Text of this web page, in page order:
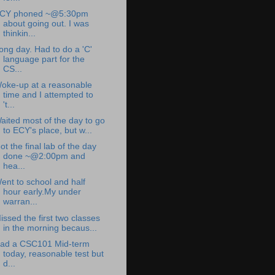
phoned ~@5:30pm
about going out. I was
thinkin...
day. Had to do a 'C'
language part for the
CS...
up at a reasonable
time and I attempted to
't...
most of the day to go
to ECY's place, but w...
the final lab of the day
done ~@2:00pm and
hea...
to school and half
hour early.My under
warran...
the first two classes
in the morning becaus...
a CSC101 Mid-term
today, reasonable test but
d...